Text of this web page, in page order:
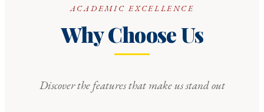
ACADEMIC EXCELLENCE
Why Choose Us
Discover the features that make us stand out